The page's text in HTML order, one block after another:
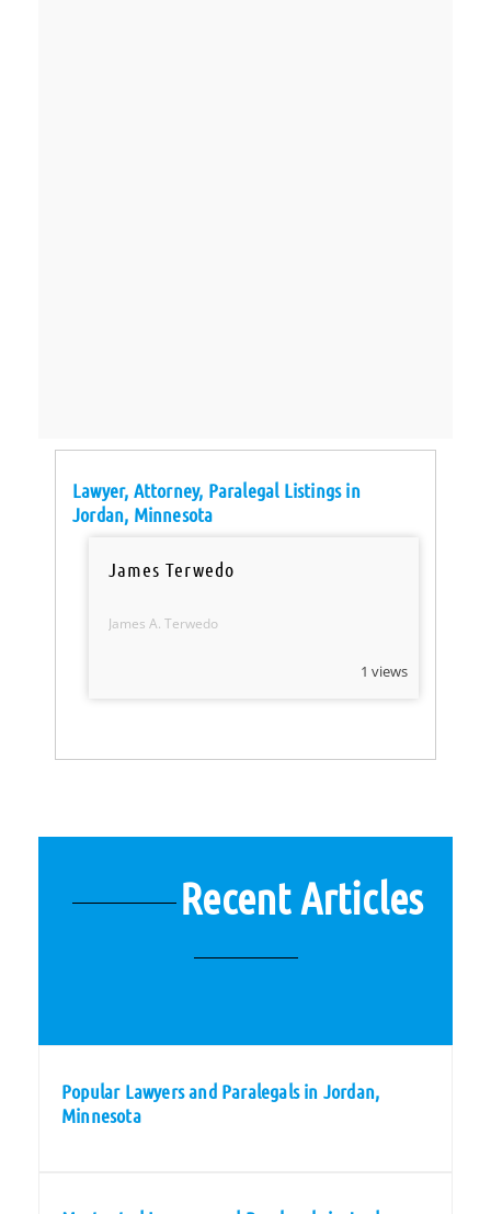
Lawyer, Attorney, Paralegal Listings in
Jordan, Minnesota
James Terwedo
James A. Terwedo
1 views
Recent Articles
Popular Lawyers and Paralegals in Jordan,
Minnesota